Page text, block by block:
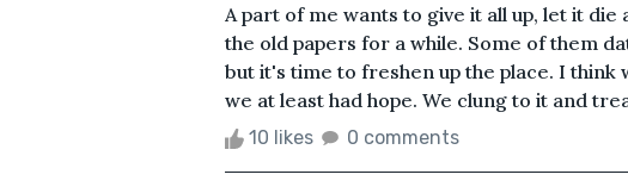
A part of me wants to give it all up, let it
the old papers for a while. Some of them
but it's time to freshen up the place. I think
we at least had hope. We clung to it and
10 likes 0 comments